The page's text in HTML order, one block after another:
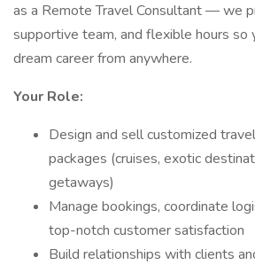
as a Remote Travel Consultant — we
supportive team, and flexible hours so
dream career from anywhere.
Your Role:
Design and sell customized
packages (cruises, exotic
getaways)
Manage bookings, coordinate
top-notch customer satisfaction
Build relationships with clients